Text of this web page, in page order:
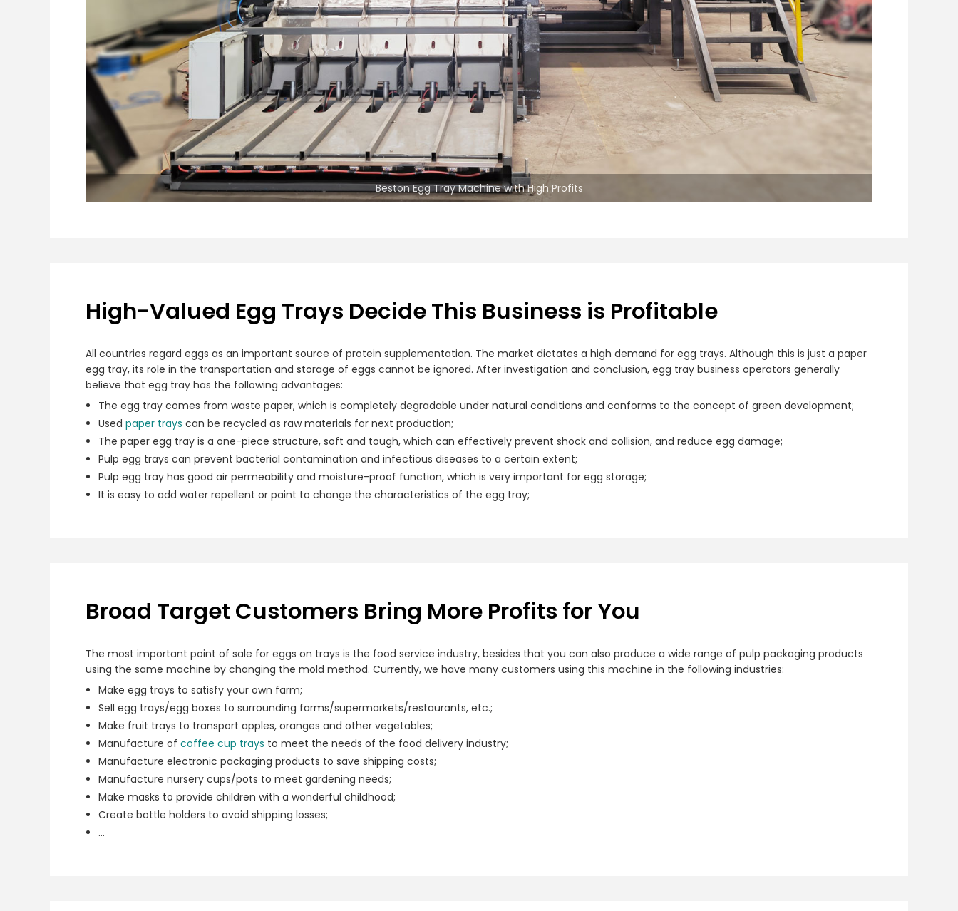
Beston Egg Tray Machine with High Profits
High-Valued Egg Trays Decide This Business is Profitable
All countries regard eggs as an important source of protein supplementation. The market dictates a high demand for egg trays. Although this is just a paper
egg tray, its role in the transportation and storage of eggs cannot be ignored. After investigation and conclusion, egg tray business operators generally
believe that egg tray has the following advantages:
The egg tray comes from waste paper, which is completely degradable under natural conditions and conforms to the concept of green development;
Usedpaper trays can be recycled as raw materials for next production;
The paper egg tray is a one-piece structure, soft and tough, which can effectively prevent shock and collision, and reduce egg damage;
Pulp egg trays can prevent bacterial contamination and infectious diseases to a certain extent;
Pulp egg tray has good air permeability and moisture-proof function, which is very important for egg storage;
It is easy to add water repellent or paint to change the characteristics of the egg tray;
Broad Target Customers Bring More Profits for You
The most important point of sale for eggs on trays is the food service industry, besides that you can also produce a wide range of pulp packaging products
using the same machine by changing the mold method. Currently, we have many customers using this machine in the following industries:
Make egg trays to satisfy your own farm;
Sell egg trays/egg boxes to surrounding farms/supermarkets/restaurants, etc.;
Make fruit trays to transport apples, oranges and other vegetables;
Manufacture ofcoffee cup trays to meet the needs of the food delivery industry;
Manufacture electronic packaging products to save shipping costs;
Manufacture nursery cups/pots to meet gardening needs;
Make masks to provide children with a wonderful childhood;
Create bottle holders to avoid shipping losses;
…